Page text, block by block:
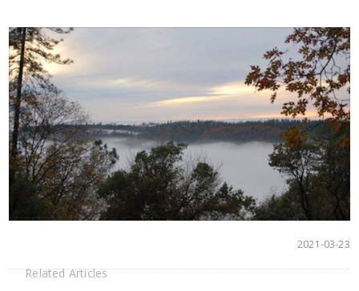
2021-03-23
Related Articles